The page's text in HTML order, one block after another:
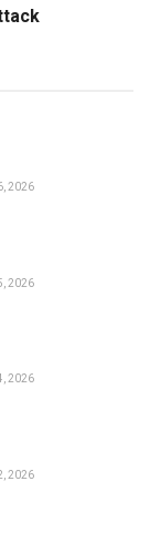
2026
2026
2026
2026